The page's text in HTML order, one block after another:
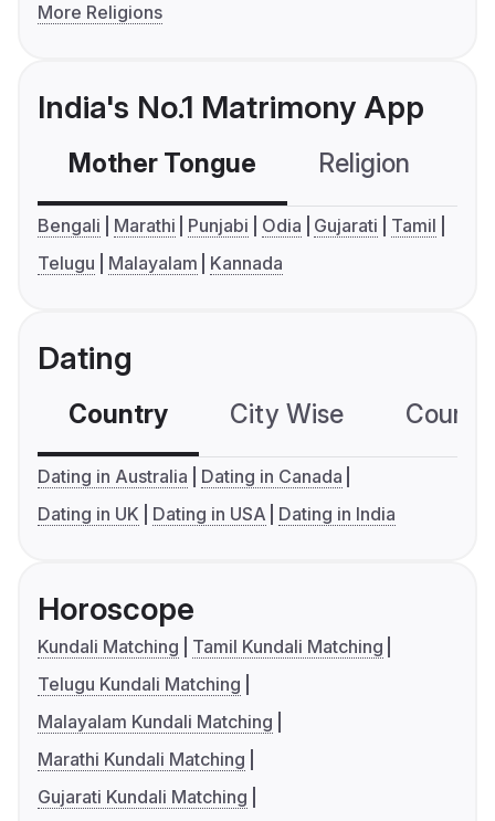
More Religions
India's No.1 Matrimony App
Mother Tongue Religion
Bengali Marathi Punjabi Odia Gujarati
Tamil
Telugu
Malayalam Kannada
Dating
Country City Wise
Dating in Australia
Dating in Canada
Dating in UK
Dating in USA Dating in India
Horoscope
Kundali Matching
Tamil Kundali Matching
Telugu Kundali Matching
Malayalam Kundali Matching
Marathi Kundali Matching
Gujarati Kundali Matching